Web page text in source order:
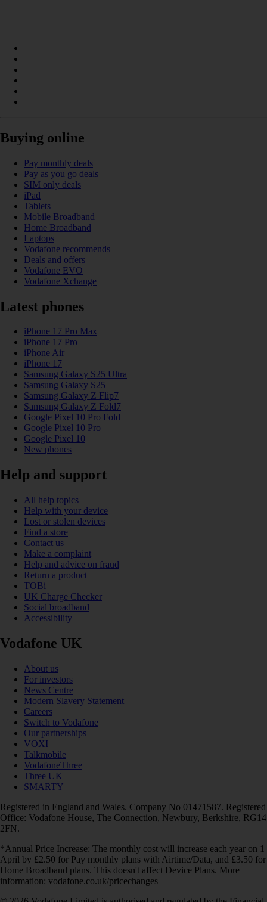
Buying online
Pay monthly deals
Pay as you go deals
SIM only deals
iPad
Tablets
Mobile Broadband
Home Broadband
Laptops
Vodafone recommends
Deals and offers
Vodafone EVO
Vodafone Xchange
Latest phones
iPhone 17 Pro Max
iPhone 17 Pro
iPhone Air
iPhone 17
Samsung Galaxy S25 Ultra
Samsung Galaxy S25
Samsung Galaxy Z Flip7
Samsung Galaxy Z Fold7
Google Pixel 10 Pro Fold
Google Pixel 10 Pro
Google Pixel 10
New phones
Help and support
All help topics
Help with your device
Lost or stolen devices
Find a store
Contact us
Make a complaint
Help and advice on fraud
Return a product
TOBi
UK Charge Checker
Social broadband
Accessibility
Vodafone UK
About us
For investors
News Centre
Modern Slavery Statement
Careers
Switch to Vodafone
Our partnerships
VOXI
Talkmobile
VodafoneThree
Three UK
SMARTY
Registered in England and Wales. Company No 01471587. Registered
Office: Vodafone House, The Connection, Newbury, Berkshire, RG14
2FN.
*Annual Price Increase: The monthly cost will increase each year on 1
April by £2.50 for Pay monthly plans with Airtime/Data, and £3.50 for
Home Broadband plans. This doesn't affect Device Plans. More
information: vodafone.co.uk/pricechanges